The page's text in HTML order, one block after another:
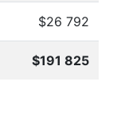
$26 792
$191 825